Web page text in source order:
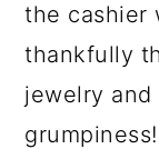
the cashier
thankfully
jewelry